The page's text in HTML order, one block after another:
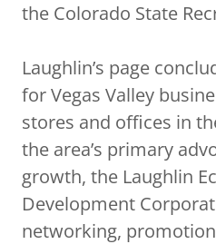
the Colorado State
Laughlin’s page
for Vegas Valley
stores and offices in
the area’s primary
growth, the Laughlin
Development
networking,